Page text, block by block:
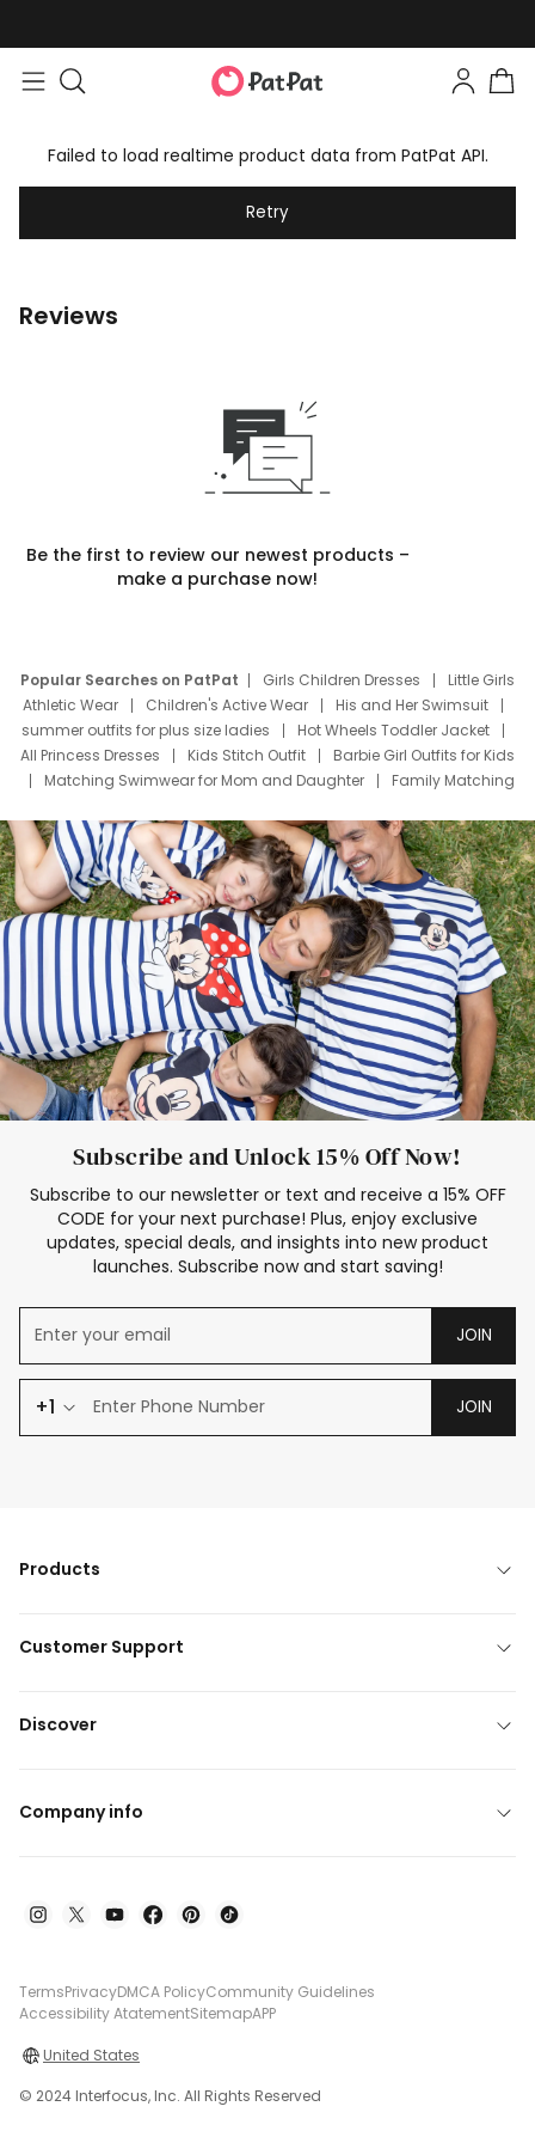
Failed to load realtime product data from PatPat API.
Retry
Reviews
Be the first to review our newest products –
make a purchase now!
Popular Searches on PatPat Girls Children Dresses
Little Girls
Athletic Wear
Children's Active Wear
His and Her Swimsuit
summer outfits for plus size ladies
Hot Wheels Toddler Jacket
All Princess Dresses
Kids Stitch Outfit
Barbie Girl Outfits for Kids
Matching Swimwear for Mom and Daughter
Family Matching
Deals
Father Son Thanksgiving Shirts
Dress Set for Family
Mom Mini Dress
Black Father T Shirts
Stitch Clothing Girls
Elsa Frozen Dresses
Cruise Oitfits
Subscribe and Unlock 15% Off Now!
Subscribe to our newsletter or text and receive a 15% OFF
CODE for your next purchase! Plus, enjoy exclusive
updates, special deals, and insights into new product
launches. Subscribe now and start saving!
JOIN
+1 JOIN
Products
Customer Support
Discover
Company info
TermsPrivacyDMCA PolicyCommunity Guidelines
Accessibility AtatementSitemapAPP
United States
© 2024 Interfocus, Inc. All Rights Reserved